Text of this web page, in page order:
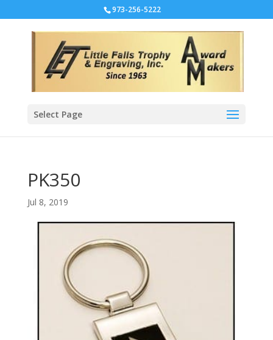
973-256-5222
Select Page
PK350
Jul 8, 2019